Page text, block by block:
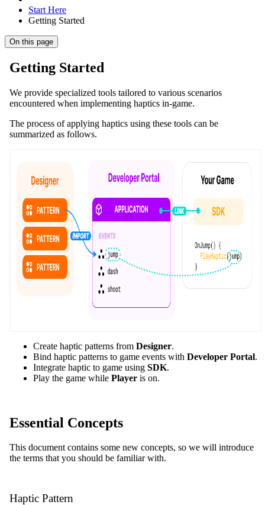
Start Here
Getting Started
On this page
Getting Started
We provide specialized tools tailored to various scenarios
encountered when implementing haptics in-game.
The process of applying haptics using these tools can be
summarized as follows.
Create haptic patterns from Designer.
Bind haptic patterns to game events with Developer Portal.
Integrate haptic to game using SDK.
Play the game while Player is on.
Essential Concepts
This document contains some new concepts, so we will introduce
the terms that you should be familiar with.
Haptic Pattern